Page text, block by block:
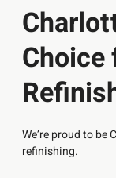
Choice
We’re proud to be
refinishing.